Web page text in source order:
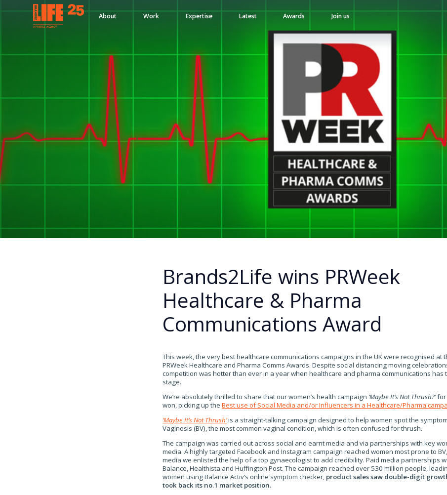
A PARITEE AGEN CY
About Work Expertise Latest Awards Join us
Brands2Life wins PRWeek
Healthcare & Pharma
Communications Award
This week, the very best healthcare communications campaigns in the UK were recognised at
PRWeek Healthcare and Pharma Comms Awards. Despite social distancing moving
competition was hotter than ever in a year when healthcare and pharma communications has
stage.
We’re absolutely thrilled to share that our women’s health campaign ‘Maybe It’s Not Thrush?’for
won, picking up theBest use of Social Media and/or Influencers in a Healthcare/Pharma
‘Maybe It’s Not Thrush’is a straight-talking campaign designed to help women spot the
Vaginosis (BV), the most common vaginal condition, which is often confused for thrush.
The campaign was carried out across social and earnt media and via partnerships with key
media. A highly targeted Facebook and Instagram campaign reached women most prone to
media we enlisted the help of a top gynaecologist to add credibility. Paid media partnerships
Balance, Healthista and Huffington Post. The campaign reached over 530 million people,
women using Balance Activ’s online symptom checker, productsales saw double-digit
took back its no.1 market position.